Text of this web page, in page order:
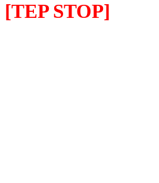
[TEP STOP]